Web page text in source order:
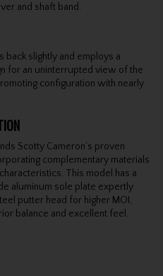
and shaft band.
back slightly and employs a
for an uninterrupted view of the
configuration with nearly
Scotty Cameron’s proven
complementary materials
This model has a
aluminum sole plate expertly
putter head for higher MOI,
balance and excellent feel.